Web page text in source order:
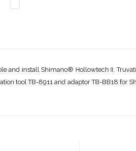
and install Shimano® Hollowtech II,
tool TB-8911 and adaptor TB-BB18